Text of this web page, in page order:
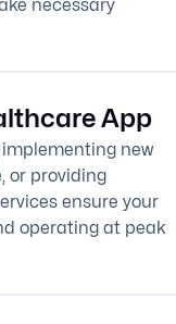
necessary
App
new
or providing
ensure your
operating at peak